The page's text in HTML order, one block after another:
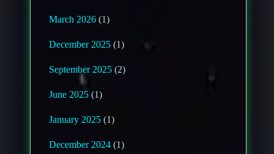
March 2026 (1)
December 2025 (1)
September 2025 (2)
June 2025 (1)
January 2025 (1)
December 2024 (1)